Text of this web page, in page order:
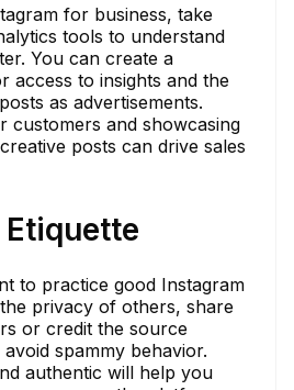
for business, take
tools to understand
You can create a
access to insights and the
as advertisements.
customers and showcasing
posts can drive sales
to practice good Instagram
privacy of others, share
or credit the source
spammy behavior.
authentic will help you